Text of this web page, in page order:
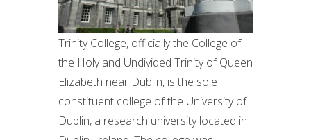
Trinity College, officially the College of
the Holy and Undivided Trinity of Queen
Elizabeth near Dublin, is the sole
constituent college of the University of
Dublin, a research university located in